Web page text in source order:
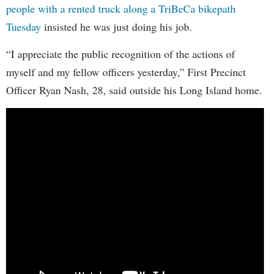
people with a rented truck along a TriBeCa bikepath
Tuesday insisted he was just doing his job.
“I appreciate the public recognition of the actions of
myself and my fellow officers yesterday,” First Precinct
Officer Ryan Nash, 28, said outside his Long Island home.